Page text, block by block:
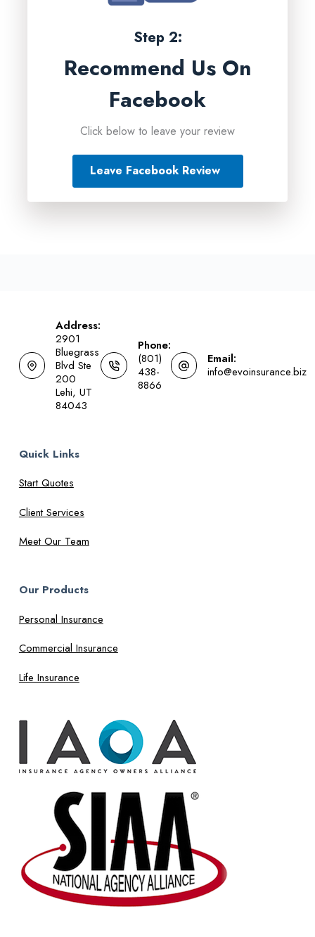
Step 2:
Recommend Us On
Facebook
Click below to leave your review
Leave Facebook Review
Address:
2901
Bluegrass
Blvd Ste
200
Lehi, UT
84043
Phone:
(801)
438-
8866
Email:
info@evoinsurance.biz
Quick Links
Start Quotes
Client Services
Meet Our Team
Our Products
Personal Insurance
Commercial Insurance
Life Insurance